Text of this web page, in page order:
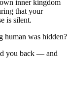
inner kingdom
that your
is silent.
human was hidden?
you back — and